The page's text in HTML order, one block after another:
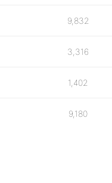
9,832
3,316
1,402
9,180